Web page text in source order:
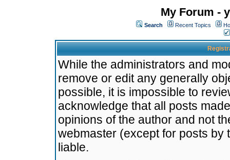
My Forum -
Search Recent Topics
While the administrators and
remove or edit any generally
possible, it is impossible to
acknowledge that all posts
opinions of the author and not
webmaster (except for posts by
liable.